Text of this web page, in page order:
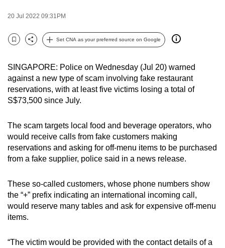
20 Jul 2022 09:31PM
Bookmark
Share
Set CNA as your preferred source on Google
SINGAPORE: Police on Wednesday (Jul 20) warned
against a new type of scam involving fake restaurant
reservations, with at least five victims losing a total of
S$73,500 since July.
The scam targets local food and beverage operators, who
would receive calls from fake customers making
reservations and asking for off-menu items to be purchased
from a fake supplier, police said in a news release.
These so-called customers, whose phone numbers show
the “+” prefix indicating an international incoming call,
would reserve many tables and ask for expensive off-menu
items.
“The victim would be provided with the contact details of a
fast,
secure
and
best
it
can
possibly
To
continue,
a
supported
browser
for